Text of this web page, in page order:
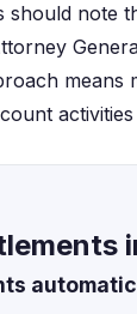
should note
means